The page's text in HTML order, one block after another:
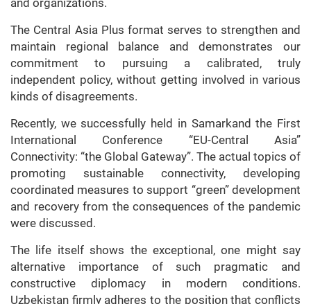
and organizations.
The Central Asia Plus format serves to strengthen and
maintain regional balance and demonstrates our
commitment to pursuing a calibrated, truly
independent policy, without getting involved in various
kinds of disagreements.
Recently, we successfully held in Samarkand the First
International Conference “EU-Central Asia”
Connectivity: “the Global Gateway”. The actual topics of
promoting sustainable connectivity, developing
coordinated measures to support “green” development
and recovery from the consequences of the pandemic
were discussed.
The life itself shows the exceptional, one might say
alternative importance of such pragmatic and
constructive diplomacy in modern conditions.
Uzbekistan firmly adheres to the position that conflicts